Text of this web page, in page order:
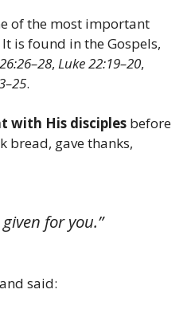
of the most important
is found in the Gospels,
, Luke 22:19–20,
.
with His disciples before
bread, gave thanks,
for you.”
said: